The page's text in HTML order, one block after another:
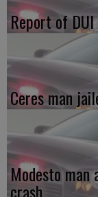
Report of
Ceres man
Modesto
crash